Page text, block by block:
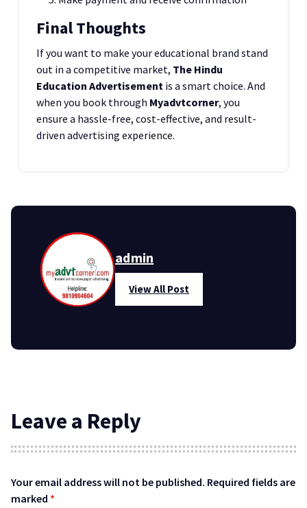
Final Thoughts
If you want to make your educational brand stand
out in a competitive market, The Hindu
Education Advertisement is a smart choice. And
when you book through Myadvtcorner, you
ensure a hassle-free, cost-effective, and result-
driven advertising experience.
admin
View All Post
Leave a Reply
Your email address will not be published. Required fields are
marked *